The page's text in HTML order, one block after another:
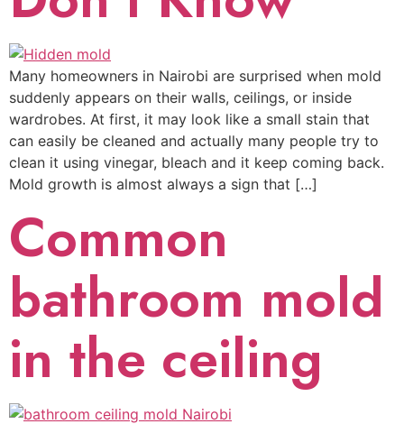
Many homeowners in Nairobi are surprised when mold
suddenly appears on their walls, ceilings, or inside
wardrobes. At first, it may look like a small stain that
can easily be cleaned and actually many people try to
clean it using vinegar, bleach and it keep coming back.
Mold growth is almost always a sign that […]
Common
bathroom mold
in the ceiling